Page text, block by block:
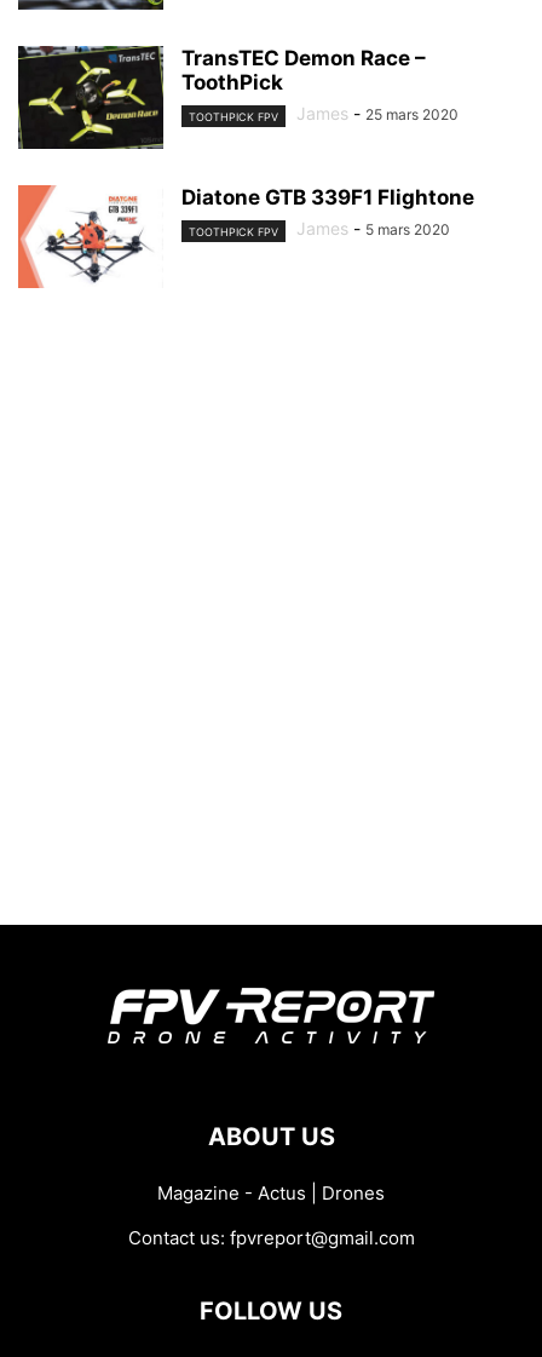
TransTEC Demon Race –
ToothPick
TOOTHPICK FPV James - 25 mars 2020
Diatone GTB 339F1 Flightone
TOOTHPICK FPV James - 5 mars 2020
ABOUT US
Magazine - Actus | Drones
Contact us: fpvreport@gmail.com
FOLLOW US